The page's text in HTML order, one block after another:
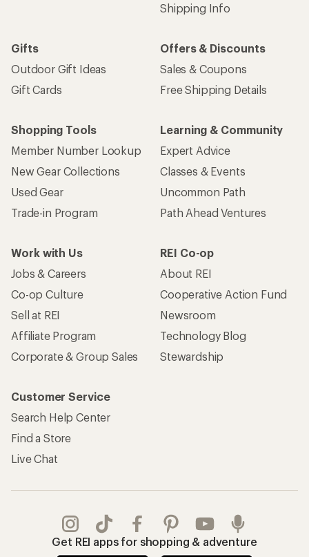
Shipping Info
Gifts
Outdoor Gift Ideas
Gift Cards
Offers & Discounts
Sales & Coupons
Free Shipping Details
Shopping Tools
Member Number Lookup
New Gear Collections
Used Gear
Trade-in Program
Learning & Community
Expert Advice
Classes & Events
Uncommon Path
Path Ahead Ventures
Work with Us
Jobs & Careers
Co-op Culture
Sell at REI
Affiliate Program
Corporate & Group Sales
REI Co-op
About REI
Cooperative Action Fund
Newsroom
Technology Blog
Stewardship
Customer Service
Search Help Center
Find a Store
Live Chat
Get REI apps for shopping & adventure